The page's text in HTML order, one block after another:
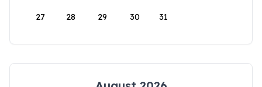
27 28 29 30 31